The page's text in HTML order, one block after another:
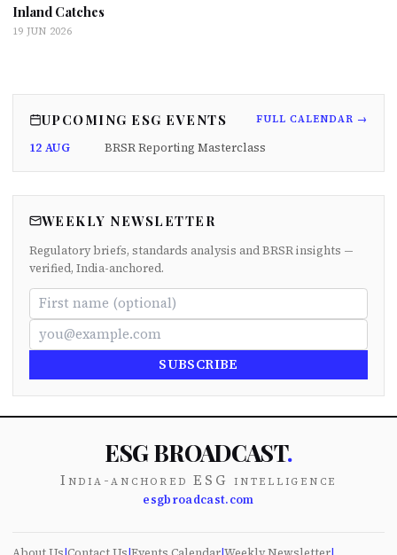
Inland Catches
19 JUN 2026
UPCOMING ESG EVENTS FULL CALENDAR →
12 AUG BRSR Reporting Masterclass
WEEKLY NEWSLETTER
Regulatory briefs, standards analysis and BRSR insights —
verified, India-anchored.
SUBSCRIBE
ESG BROADCAST.
India-anchored ESG intelligence
esgbroadcast.com